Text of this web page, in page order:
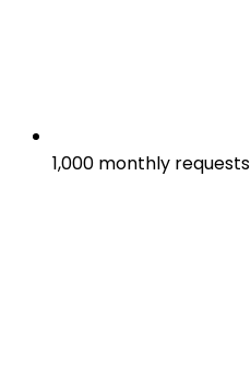
1,000 monthly requests